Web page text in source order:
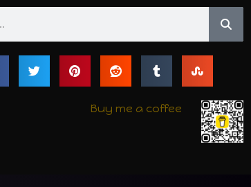
Buy me a coffee